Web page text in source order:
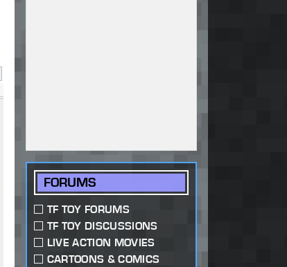
FORUMS
TF TOY FORUMS
TF TOY DISCUSSIONS
LIVE ACTION MOVIES
CARTOONS & COMICS